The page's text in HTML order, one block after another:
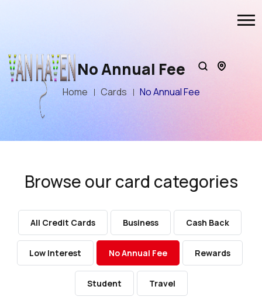
No Annual Fee
Home Cards No Annual Fee
Browse our card categories
All Credit Cards Business Cash Back
Low Interest No Annual Fee Rewards
Student Travel